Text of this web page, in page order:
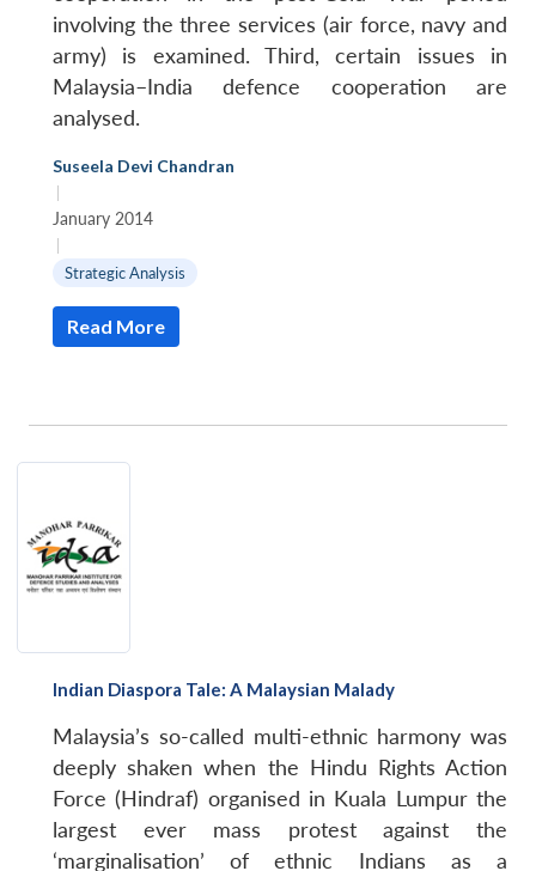
LIBRARY
Open
menu
IDSA
menu
Publications
involving the three services (air force, navy and
army) is examined. Third, certain issues in
Malaysia–India defence cooperation are
analysed.
Suseela Devi Chandran
|
January 2014
|
Strategic Analysis
Read More
Indian Diaspora Tale: A Malaysian Malady
Malaysia’s so-called multi-ethnic harmony was
deeply shaken when the Hindu Rights Action
Force (Hindraf) organised in Kuala Lumpur the
largest ever mass protest against the
‘marginalisation’ of ethnic Indians as a